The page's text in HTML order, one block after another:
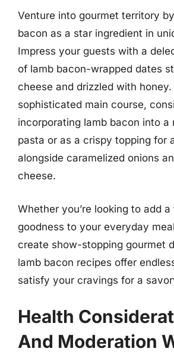
Venture into gourmet territory
bacon as a star ingredient in
Impress your guests with a
of lamb bacon-wrapped dates
cheese and drizzled with honey.
sophisticated main course,
incorporating lamb bacon into a
pasta or as a crispy topping for
alongside caramelized onions
cheese.
Whether you’re looking to add
goodness to your everyday
create show-stopping gourmet
lamb bacon recipes offer
satisfy your cravings for a
Health
And Moderation